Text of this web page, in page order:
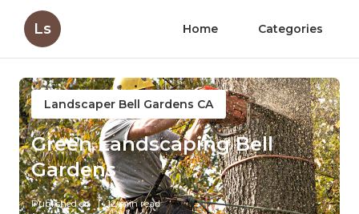
Ls Home Categories
Landscaper Bell Gardens CA
Green Landscaping Bell
Gardens
Published en 12 min read